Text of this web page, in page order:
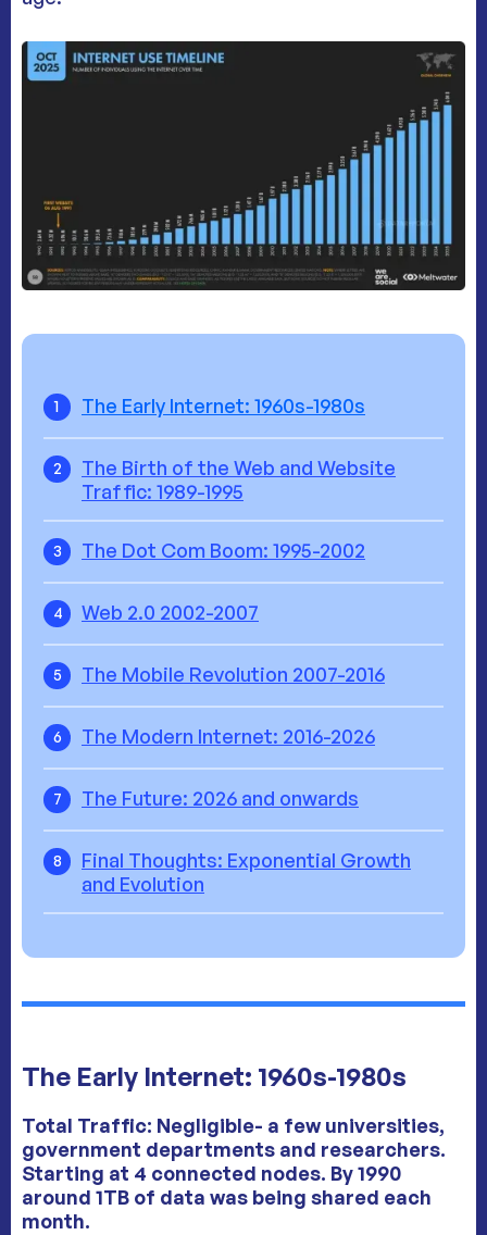
1 The Early Internet: 1960s-1980s
2
The Birth of the Web and Website
Traffic: 1989-1995
3 The Dot Com Boom: 1995-2002
4 Web 2.0 2002-2007
5 The Mobile Revolution 2007-2016
6 The Modern Internet: 2016-2026
7 The Future: 2026 and onwards
8
Final Thoughts: Exponential Growth
and Evolution
The Early Internet: 1960s-1980s
Total Traffic: Negligible- a few universities,
government departments and researchers.
Starting at 4 connected nodes. By 1990
around 1TB of data was being shared each
month.